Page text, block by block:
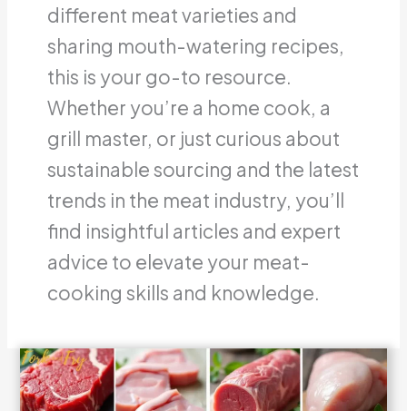
different meat varieties and
sharing mouth-watering recipes,
this is your go-to resource.
Whether you’re a home cook, a
grill master, or just curious about
sustainable sourcing and the latest
trends in the meat industry, you’ll
find insightful articles and expert
advice to elevate your meat-
cooking skills and knowledge.